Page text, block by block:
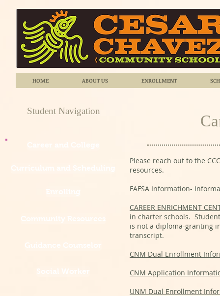
HOME ABOUT US ENROLLMENT
Student Navigation
Community Resources
Guidance Counselor
Social Worker
Please reach out to the
resources.
FAFSA Information-
CAREER ENRICHMENT
in charter schools.
is not a diploma-granting
transcript.
CNM Dual Enrollment
CNM Application
UNM Dual Enrollment